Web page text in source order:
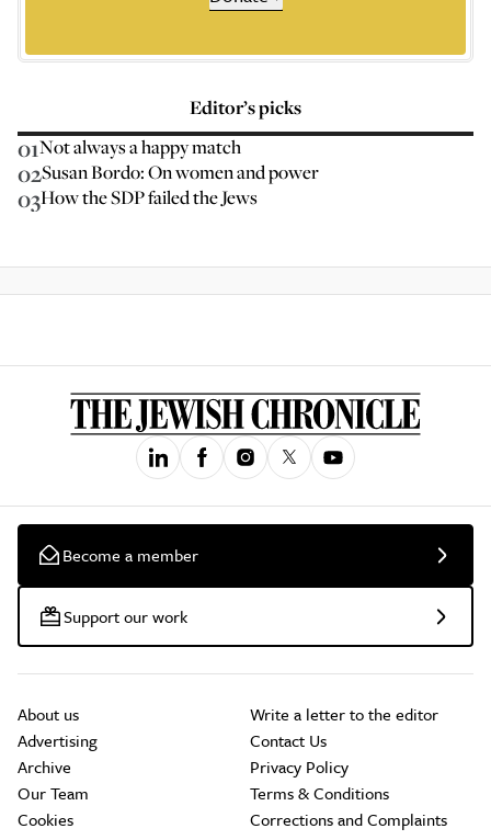
Editor’s picks
01Not always a happy match
02Susan Bordo: On women and power
03How the SDP failed the Jews
Become a member
Support our work
About us
Advertising
Archive
Our Team
Cookies
Write a letter to the editor
Contact Us
Privacy Policy
Terms & Conditions
Corrections and Complaints